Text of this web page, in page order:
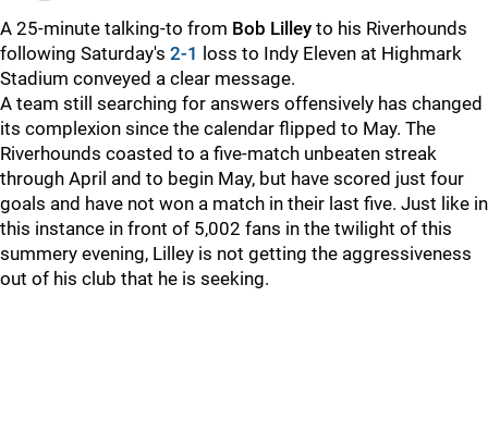
A 25-minute talking-to from Bob Lilley to his Riverhounds
following Saturday's 2-1 loss to Indy Eleven at Highmark
Stadium conveyed a clear message.
A team still searching for answers offensively has changed
its complexion since the calendar flipped to May. The
Riverhounds coasted to a five-match unbeaten streak
through April and to begin May, but have scored just four
goals and have not won a match in their last five. Just like in
this instance in front of 5,002 fans in the twilight of this
summery evening, Lilley is not getting the aggressiveness
out of his club that he is seeking.